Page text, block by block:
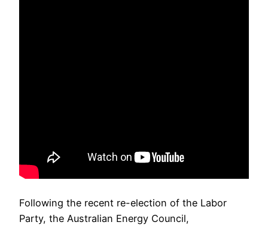
Following the recent re-election of the Labor
Party, the Australian Energy Council,